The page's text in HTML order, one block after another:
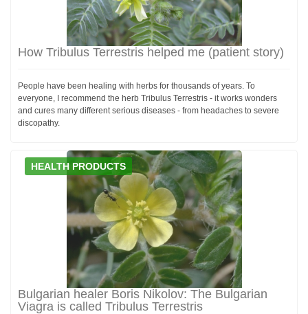
How Tribulus Terrestris helped me (patient story)
People have been healing with herbs for thousands of years. To
everyone, I recommend the herb Tribulus Terrestris - it works wonders
and cures many different serious diseases - from headaches to severe
discopathy.
HEALTH PRODUCTS
Bulgarian healer Boris Nikolov: The Bulgarian
Viagra is called Tribulus Terrestris